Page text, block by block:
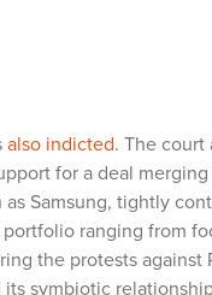
also indicted. The court
for a deal
Samsung, tightly
ranging from
the protests
symbiotic